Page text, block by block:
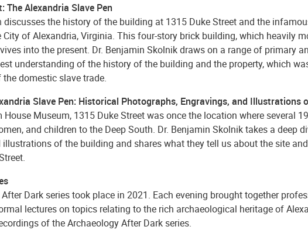
The Alexandria Slave Pen
discusses the history of the building at 1315 Duke Street and the
City of Alexandria, Virginia. This four-story brick building, which heavily
into the present. Dr. Benjamin Skolnik draws on a range of primary
understanding of the history of the building and the property, which
domestic slave trade.
Slave Pen: Historical Photographs, Engravings, and Illustrations
House Museum, 1315 Duke Street was once the location where several
and children to the Deep South. Dr. Benjamin Skolnik takes a deep
of the building and shares what they tell us about the site
Dark series took place in 2021. Each evening brought together
lectures on topics relating to the rich archaeological heritage of
of the Archaeology After Dark series.